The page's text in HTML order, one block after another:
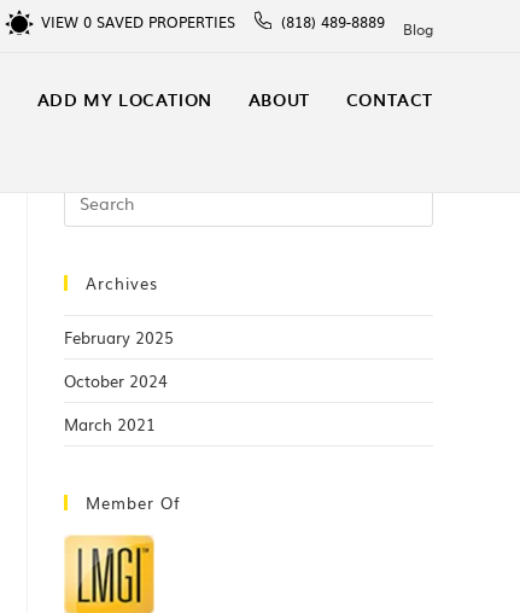
VIEW 0 SAVED PROPERTIES (818) 489-8889 Blog
ADD MY LOCATION ABOUT CONTACT
Archives
February 2025
October 2024
March 2021
Member Of